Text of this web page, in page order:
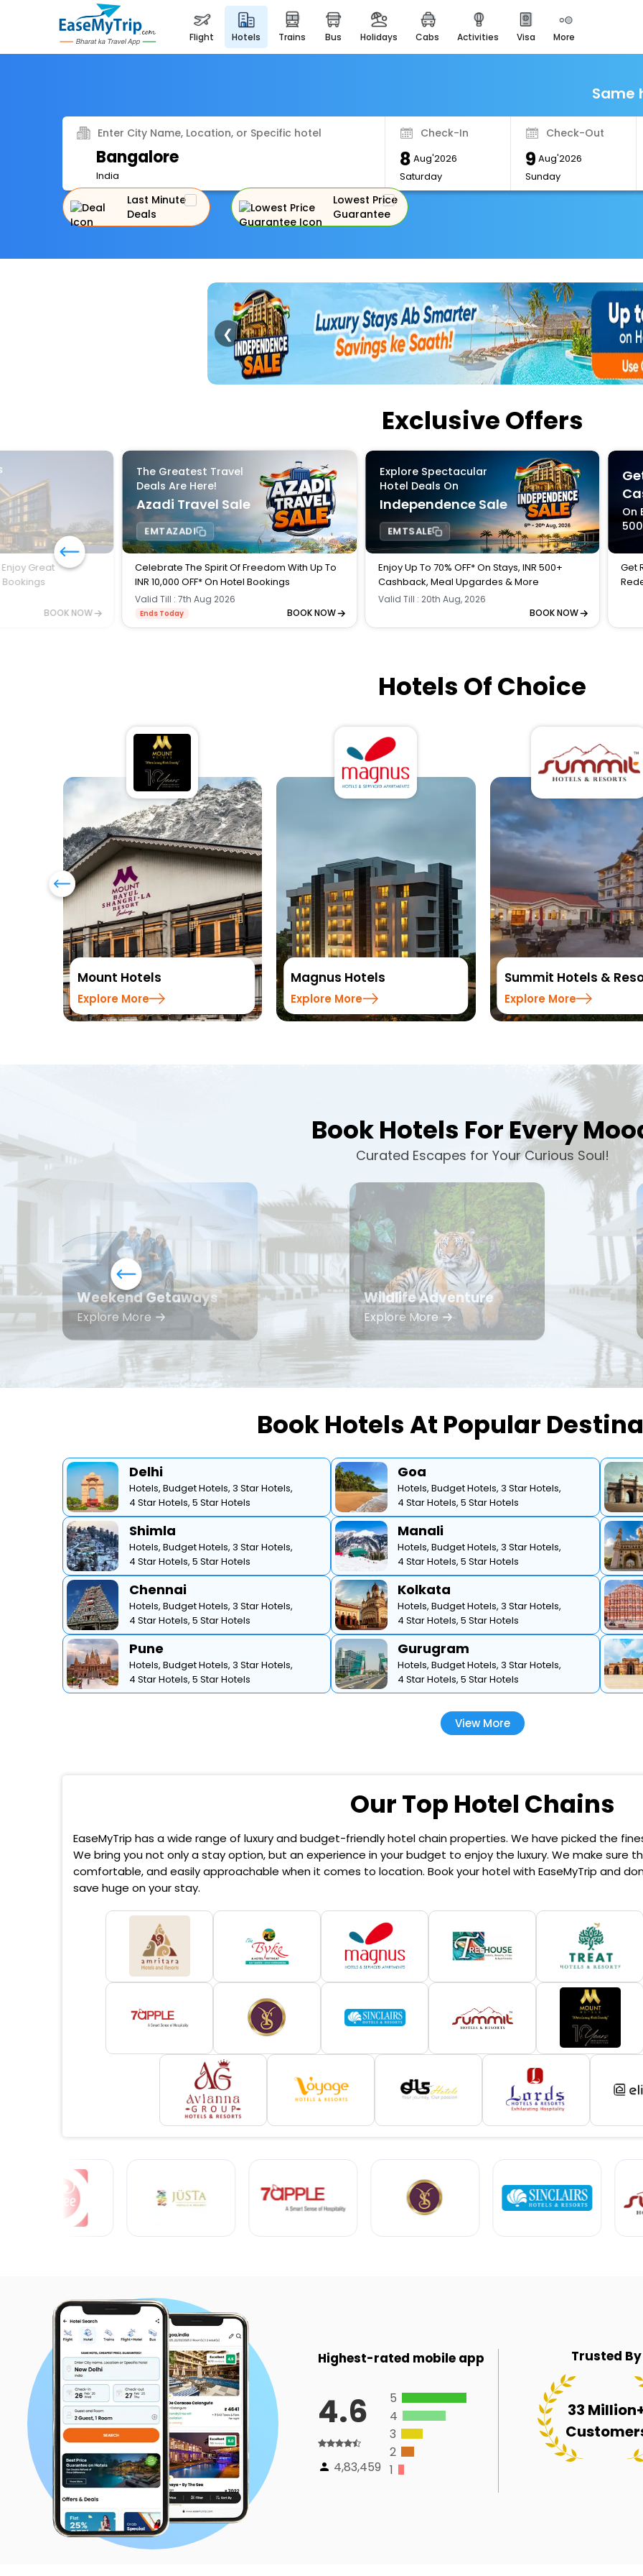
flight hotels trains bus holidays cabs activities visa more
Monuments
Majestic Monuments of
For Romantic Getaways
Enjoy airport service
Gift Card
Buy giftcards here
EaseMy
Check Best latest offers
Same
Enter City Name, Location, or Specific hotel
Bangalore
India
Check-In
8 Aug'2026
Saturday
Check-Out
9 Aug'2026
Sunday
Last Minute
Deals
Lowest Price
Guarantee
❮
Exclusive Offers
Great
Bookings
BOOK NOW
The Greatest Travel
Deals Are Here!
Azadi Travel Sale
EMTAZADI
Celebrate The Spirit Of Freedom With Up To
INR 10,000 OFF* On Hotel Bookings
Valid Till : 7th Aug 2026
Ends Today BOOK NOW
Explore Spectacular
Hotel Deals On
Independence Sale
EMTSALE
Enjoy Up To 70% OFF* On Stays, INR 500+
Cashback, Meal Upgardes & More
Valid Till : 20th Aug, 2026
BOOK NOW
On
Get
Hotels Of Choice
Mount Hotels
Explore More
Magnus Hotels
Explore More
Summit Hotels &
Explore More
Book Hotels For Every
Curated Escapes for Your Curious Soul!
Weekend Getaways
Explore More
Wildlife Adventure
Explore More
Book Hotels At Popular
Delhi
Hotels, Budget Hotels, 3 Star Hotels,
4 Star Hotels, 5 Star Hotels
Goa
Hotels, Budget Hotels, 3 Star Hotels,
4 Star Hotels, 5 Star Hotels
Shimla
Hotels, Budget Hotels, 3 Star Hotels,
4 Star Hotels, 5 Star Hotels
Manali
Hotels, Budget Hotels, 3 Star Hotels,
4 Star Hotels, 5 Star Hotels
Chennai
Hotels, Budget Hotels, 3 Star Hotels,
4 Star Hotels, 5 Star Hotels
Kolkata
Hotels, Budget Hotels, 3 Star Hotels,
4 Star Hotels, 5 Star Hotels
Pune
Hotels, Budget Hotels, 3 Star Hotels,
4 Star Hotels, 5 Star Hotels
Gurugram
Hotels, Budget Hotels, 3 Star Hotels,
4 Star Hotels, 5 Star Hotels
View More
Our Top Hotel Chains
EaseMyTrip has a wide range of luxury and budget-friendly hotel chain properties. We have picked the
We bring you not only a stay option, but an experience in your budget to enjoy the luxury. We make sure
comfortable, and easily approachable when it comes to location. Book your hotel with EaseMyTrip and
save huge on your stay.
Highest-rated mobile app
4.6
4,83,459
5
4
3
2
1
Trusted By
33